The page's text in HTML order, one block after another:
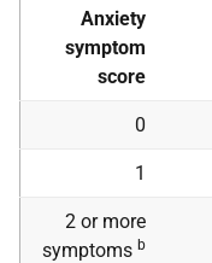
Anxiety
symptom
score
0
1
2 or more
symptoms b